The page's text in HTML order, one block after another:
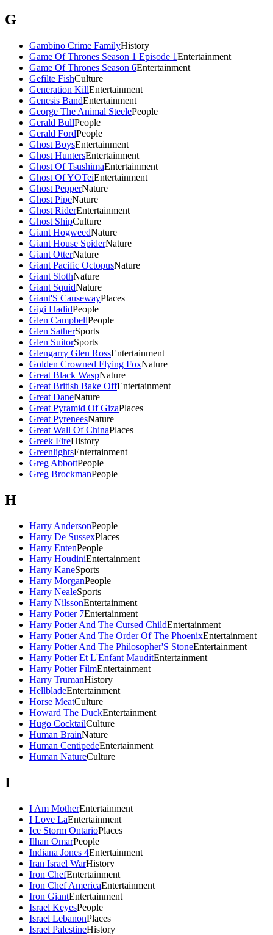
G
Gambino Crime FamilyHistory
Game Of Thrones Season 1 Episode 1Entertainment
Game Of Thrones Season 6Entertainment
Gefilte FishCulture
Generation KillEntertainment
Genesis BandEntertainment
George The Animal SteelePeople
Gerald BullPeople
Gerald FordPeople
Ghost BoysEntertainment
Ghost HuntersEntertainment
Ghost Of TsushimaEntertainment
Ghost Of YŌTeiEntertainment
Ghost PepperNature
Ghost PipeNature
Ghost RiderEntertainment
Ghost ShipCulture
Giant HogweedNature
Giant House SpiderNature
Giant OtterNature
Giant Pacific OctopusNature
Giant SlothNature
Giant SquidNature
Giant'S CausewayPlaces
Gigi HadidPeople
Glen CampbellPeople
Glen SatherSports
Glen SuitorSports
Glengarry Glen RossEntertainment
Golden Crowned Flying FoxNature
Great Black WaspNature
Great British Bake OffEntertainment
Great DaneNature
Great Pyramid Of GizaPlaces
Great PyreneesNature
Great Wall Of ChinaPlaces
Greek FireHistory
GreenlightsEntertainment
Greg AbbottPeople
Greg BrockmanPeople
H
Harry AndersonPeople
Harry De SussexPlaces
Harry EntenPeople
Harry HoudiniEntertainment
Harry KaneSports
Harry MorganPeople
Harry NealeSports
Harry NilssonEntertainment
Harry Potter 7Entertainment
Harry Potter And The Cursed ChildEntertainment
Harry Potter And The Order Of The PhoenixEntertainment
Harry Potter And The Philosopher'S StoneEntertainment
Harry Potter Et L'Enfant MauditEntertainment
Harry Potter FilmEntertainment
Harry TrumanHistory
HellbladeEntertainment
Horse MeatCulture
Howard The DuckEntertainment
Hugo CocktailCulture
Human BrainNature
Human CentipedeEntertainment
Human NatureCulture
I
I Am MotherEntertainment
I Love LaEntertainment
Ice Storm OntarioPlaces
Ilhan OmarPeople
Indiana Jones 4Entertainment
Iran Israel WarHistory
Iron ChefEntertainment
Iron Chef AmericaEntertainment
Iron GiantEntertainment
Israel KeyesPeople
Israel LebanonPlaces
Israel PalestineHistory